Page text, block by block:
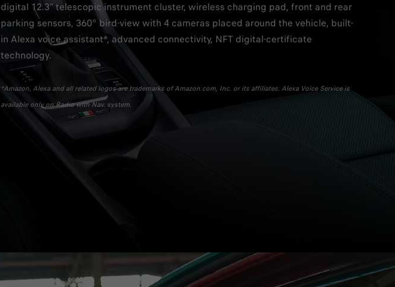
digital 12.3" telescopic instrument cluster, wireless charging pad, front and rear
parking sensors, 360° bird-view with 4 cameras placed around the vehicle, built-
in Alexa voice assistant*, advanced connectivity, NFT digital-certificate
technology.
*Amazon, Alexa and all related logos are trademarks of Amazon.com, Inc. or its affiliates. Alexa Voice Service is
available only on Radio with Nav. system.